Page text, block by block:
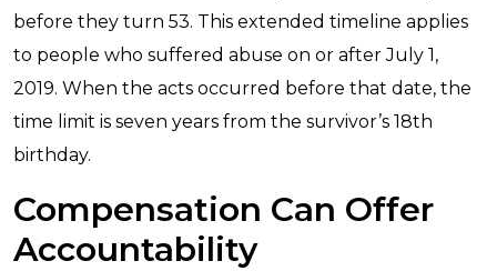
before they turn 53. This extended timeline applies
to people who suffered abuse on or after July 1,
2019. When the acts occurred before that date, the
time limit is seven years from the survivor’s 18th
birthday.
Compensation Can Offer
Accountability